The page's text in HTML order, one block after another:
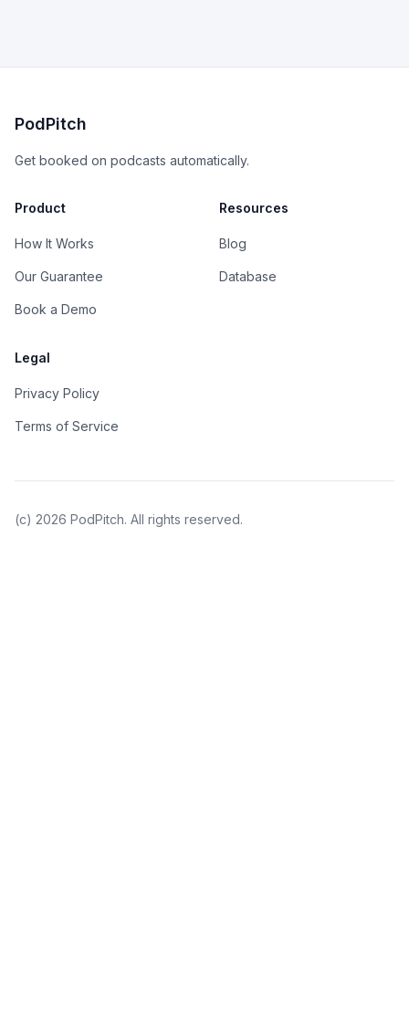
PodPitch
Get booked on podcasts automatically.
Product
How It Works
Our Guarantee
Book a Demo
Resources
Blog
Database
Legal
Privacy Policy
Terms of Service
(c) 2026 PodPitch. All rights reserved.